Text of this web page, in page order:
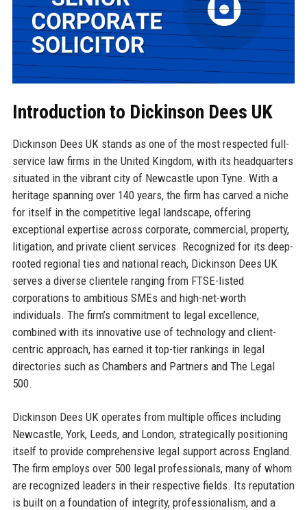
Introduction to Dickinson Dees UK
Dickinson Dees UK stands as one of the most respected full-
service law firms in the United Kingdom, with its headquarters
situated in the vibrant city of Newcastle upon Tyne. With a
heritage spanning over 140 years, the firm has carved a niche
for itself in the competitive legal landscape, offering
exceptional expertise across corporate, commercial, property,
litigation, and private client services. Recognized for its deep-
rooted regional ties and national reach, Dickinson Dees UK
serves a diverse clientele ranging from FTSE-listed
corporations to ambitious SMEs and high-net-worth
individuals. The firm’s commitment to legal excellence,
combined with its innovative use of technology and client-
centric approach, has earned it top-tier rankings in legal
directories such as Chambers and Partners and The Legal
500.
Dickinson Dees UK operates from multiple offices including
Newcastle, York, Leeds, and London, strategically positioning
itself to provide comprehensive legal support across England.
The firm employs over 500 legal professionals, many of whom
are recognized leaders in their respective fields. Its reputation
is built on a foundation of integrity, professionalism, and a